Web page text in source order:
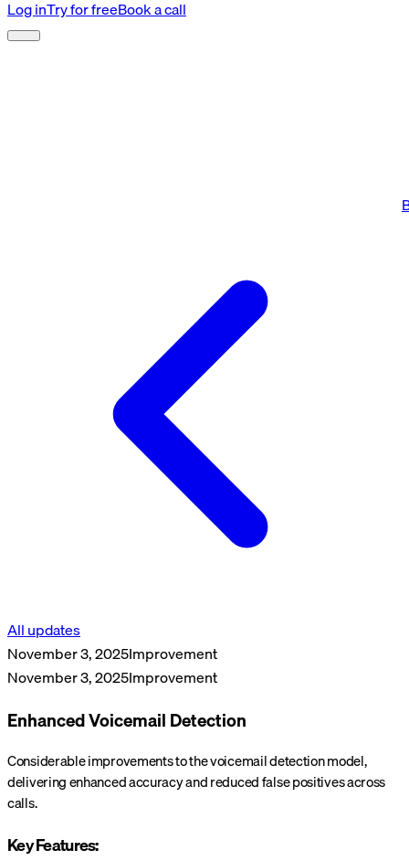
Log inTry for freeBook a call
All updates
November 3, 2025Improvement
November 3, 2025Improvement
Enhanced Voicemail Detection
Considerable improvements to the voicemail detection model,
delivering enhanced accuracy and reduced false positives across
calls.
Key Features: